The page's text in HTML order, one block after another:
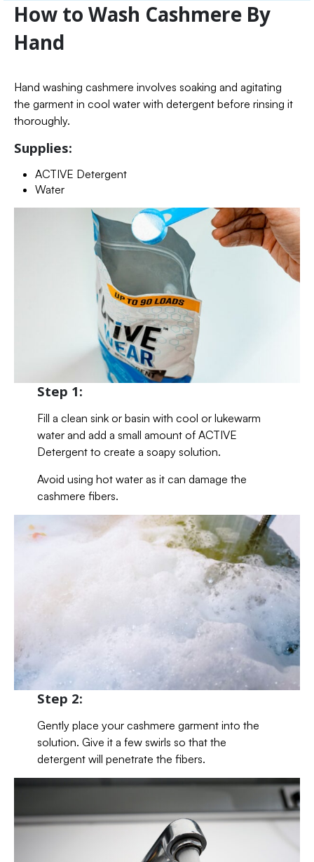
How to Wash Cashmere By
Hand
Hand washing cashmere involves soaking and agitating
the garment in cool water with detergent before rinsing it
thoroughly.
Supplies:
ACTIVE Detergent
Water
Step 1:
Fill a clean sink or basin with cool or lukewarm
water and add a small amount of ACTIVE
Detergent to create a soapy solution.
Avoid using hot water as it can damage the
cashmere fibers.
Step 2:
Gently place your cashmere garment into the
solution. Give it a few swirls so that the
detergent will penetrate the fibers.